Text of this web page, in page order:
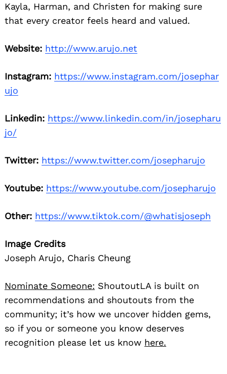
Kayla, Harman, and Christen for making sure
that every creator feels heard and valued.
Website: http://www.arujo.net
Instagram: https://www.instagram.com/josephar
ujo
Linkedin: https://www.linkedin.com/in/josepharu
jo/
Twitter: https://www.twitter.com/josepharujo
Youtube: https://www.youtube.com/josepharujo
Other: https://www.tiktok.com/@whatisjoseph
Image Credits
Joseph Arujo, Charis Cheung
Nominate Someone: ShoutoutLA is built on
recommendations and shoutouts from the
community; it’s how we uncover hidden gems,
so if you or someone you know deserves
recognition please let us know here.